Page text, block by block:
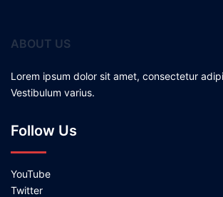
ABOUT US
Lorem ipsum dolor sit amet, consectetur
Vestibulum varius.
Follow Us
YouTube
Twitter